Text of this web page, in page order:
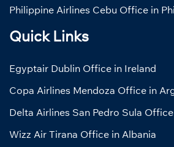
Philippine Airlines Cebu Office in
Quick Links
Egyptair Dublin Office in Ireland
Copa Airlines Mendoza Office in
Delta Airlines San Pedro Sula
Wizz Air Tirana Office in Albania